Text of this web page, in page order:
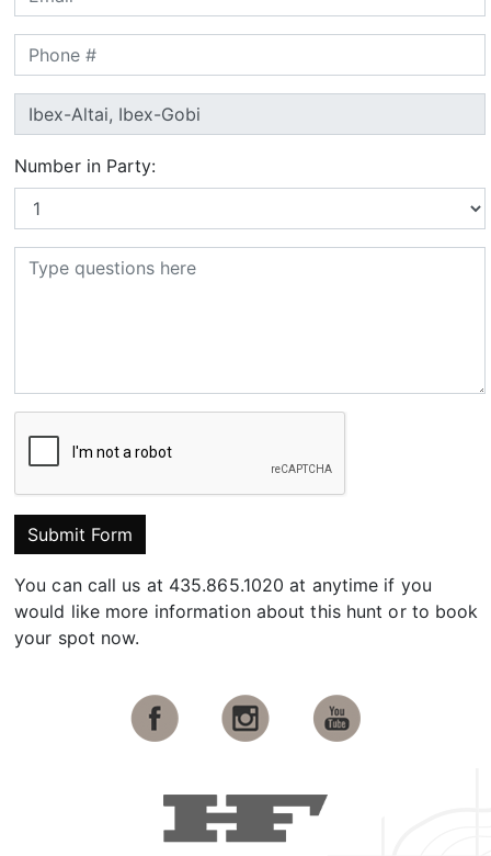
Number in Party:
Submit Form
You can call us at 435.865.1020 at anytime if you
would like more information about this hunt or to book
your spot now.